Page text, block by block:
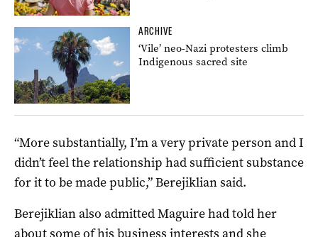
ARCHIVE
‘Vile’ neo-Nazi protesters climb
Indigenous sacred site
“More substantially, I’m a very private person and I
didn’t feel the relationship had sufficient substance
for it to be made public,” Berejiklian said.
Berejiklian also admitted Maguire had told her